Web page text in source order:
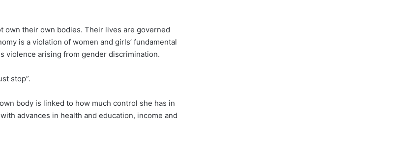
own their own bodies. Their lives are governed
is a violation of women and girls’ fundamental
violence arising from gender discrimination.
stop”.
body is linked to how much control she has in
advances in health and education, income and